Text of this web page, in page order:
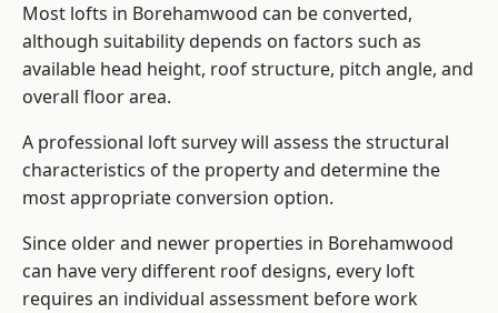
Most lofts in Borehamwood can be converted,
although suitability depends on factors such as
available head height, roof structure, pitch angle, and
overall floor area.
A professional loft survey will assess the structural
characteristics of the property and determine the
most appropriate conversion option.
Since older and newer properties in Borehamwood
can have very different roof designs, every loft
requires an individual assessment before work